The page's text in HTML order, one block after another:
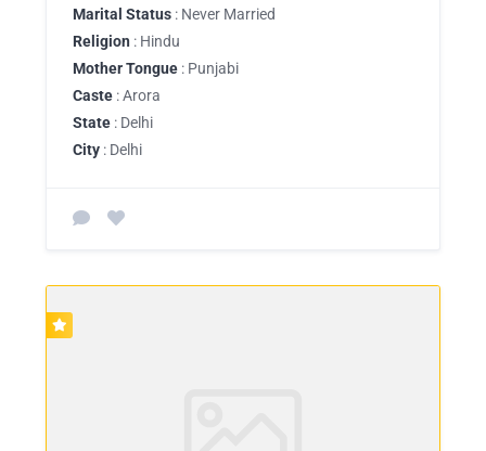
Marital Status : Never Married
Religion : Hindu
Mother Tongue : Punjabi
Caste : Arora
State : Delhi
City : Delhi